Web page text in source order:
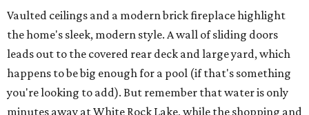
Vaulted ceilings and a modern brick fireplace highlight
the home's sleek, modern style. A wall of sliding doors
leads out to the covered rear deck and large yard, which
happens to be big enough for a pool (if that's something
you're looking to add). But remember that water is only
minutes away at White Rock Lake, while the shopping and